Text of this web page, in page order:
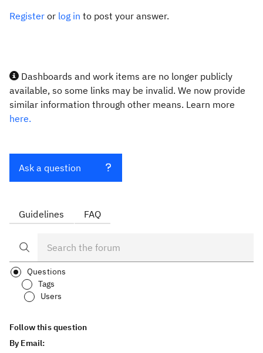
Register or log in to post your answer.
Dashboards and work items are no longer publicly
available, so some links may be invalid. We now provide
similar information through other means. Learn more
here.
Ask a question
Guidelines FAQ
Questions
Tags
Users
Follow this question
By Email: